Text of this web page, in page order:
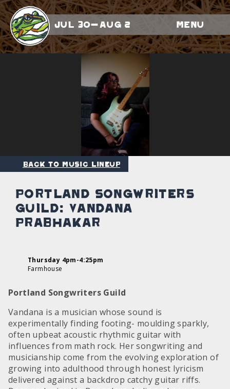
Jul 30-Aug 2 Menu
Back to Music Lineup
Portland Songwriters
Guild: Vandana
Prabhakar
Thursday 4pm-4:25pm
Farmhouse
Portland Songwriters Guild
Vandana is a musician whose sound is
experimentally finding footing- moulding sparkly,
often upbeat acoustic rhythmic guitar with
influences from math rock. Her songwriting and
musicianship come from the evolving exploration of
growing into adulthood through honest lyricism
delivered against a backdrop catchy guitar riffs.